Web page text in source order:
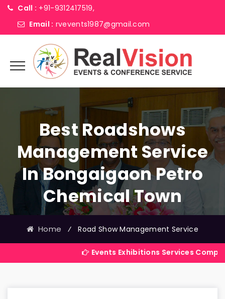
Call : +91-9312417519,
Email : rvevents1987@gmail.com
Best Roadshows
Management Service
In Bongaigaon Petro
Chemical Town
Home ⁄ Road Show Management Service
Events Exhibitions Services Company in India